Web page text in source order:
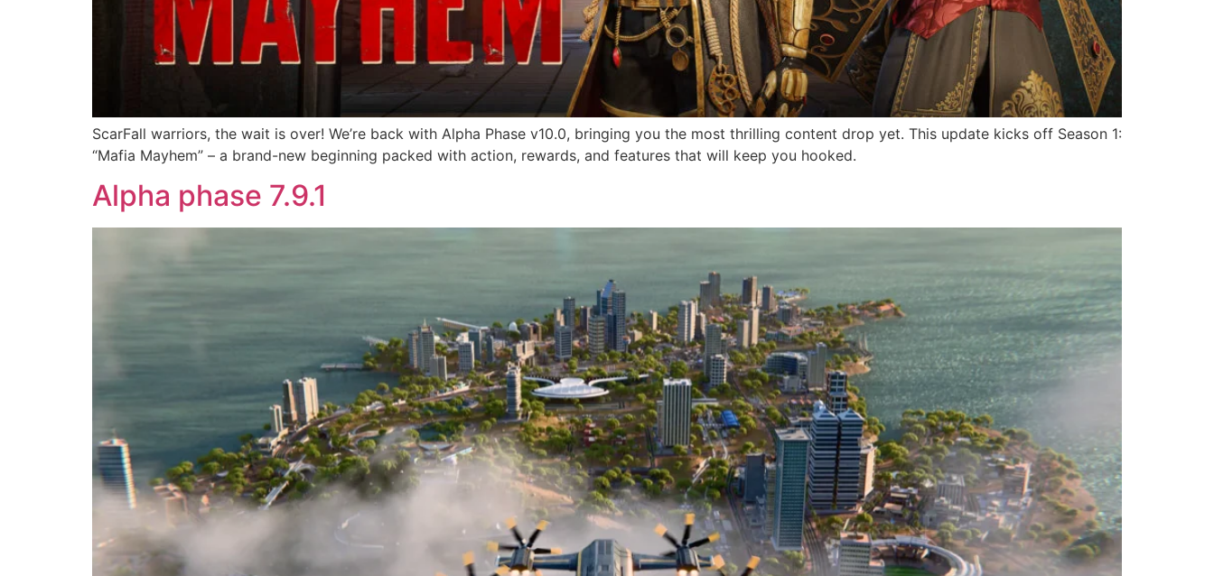
ScarFall warriors, the wait is over! We’re back with Alpha Phase v10.0, bringing you the most thrilling content drop yet. This update kicks off Season 1:
“Mafia Mayhem” – a brand-new beginning packed with action, rewards, and features that will keep you hooked.
Alpha phase 7.9.1